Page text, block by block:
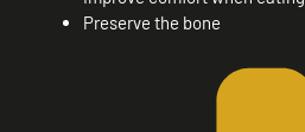
Preserve the bone